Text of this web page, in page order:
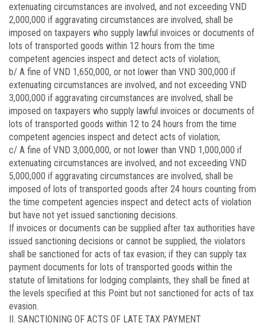
extenuating circumstances are involved, and not exceeding VND
2,000,000 if aggravating circumstances are involved, shall be
imposed on taxpayers who supply lawful invoices or documents of
lots of transported goods within 12 hours from the time
competent agencies inspect and detect acts of violation;
b/ A fine of VND 1,650,000, or not lower than VND 300,000 if
extenuating circumstances are involved, and not exceeding VND
3,000,000 if aggravating circumstances are involved, shall be
imposed on taxpayers who supply lawful invoices or documents of
lots of transported goods within 12 to 24 hours from the time
competent agencies inspect and detect acts of violation;
c/ A fine of VND 3,000,000, or not lower than VND 1,000,000 if
extenuating circumstances are involved, and not exceeding VND
5,000,000 if aggravating circumstances are involved, shall be
imposed of lots of transported goods after 24 hours counting from
the time competent agencies inspect and detect acts of violation
but have not yet issued sanctioning decisions.
If invoices or documents can be supplied after tax authorities have
issued sanctioning decisions or cannot be supplied, the violators
shall be sanctioned for acts of tax evasion; if they can supply tax
payment documents for lots of transported goods within the
statute of limitations for lodging complaints, they shall be fined at
the levels specified at this Point but not sanctioned for acts of tax
evasion.
II. SANCTIONING OF ACTS OF LATE TAX PAYMENT